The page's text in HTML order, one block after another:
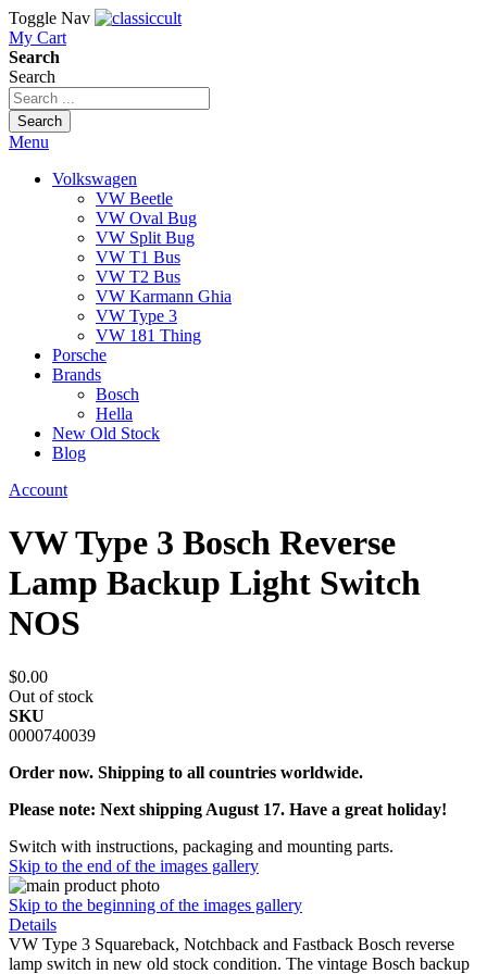
Toggle Nav
My Cart
Search
Search
Search
Menu
Volkswagen
VW Beetle
VW Oval Bug
VW Split Bug
VW T1 Bus
VW T2 Bus
VW Karmann Ghia
VW Type 3
VW 181 Thing
Porsche
Brands
Bosch
Hella
New Old Stock
Blog
Account
VW Type 3 Bosch Reverse
Lamp Backup Light Switch
NOS
$0.00
Out of stock
SKU
0000740039
Order now. Shipping to all countries worldwide.
Please note: Next shipping August 17. Have a great holiday!
Switch with instructions, packaging and mounting parts.
Skip to the end of the images gallery
Skip to the beginning of the images gallery
Details
VW Type 3 Squareback, Notchback and Fastback Bosch reverse
lamp switch in new old stock condition. The vintage Bosch backup